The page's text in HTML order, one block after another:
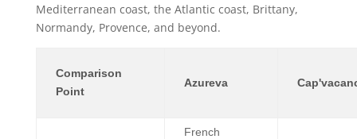
Mediterranean coast, the Atlantic coast, Brittany,
Normandy, Provence, and beyond.
Comparison
Point
Azureva
French